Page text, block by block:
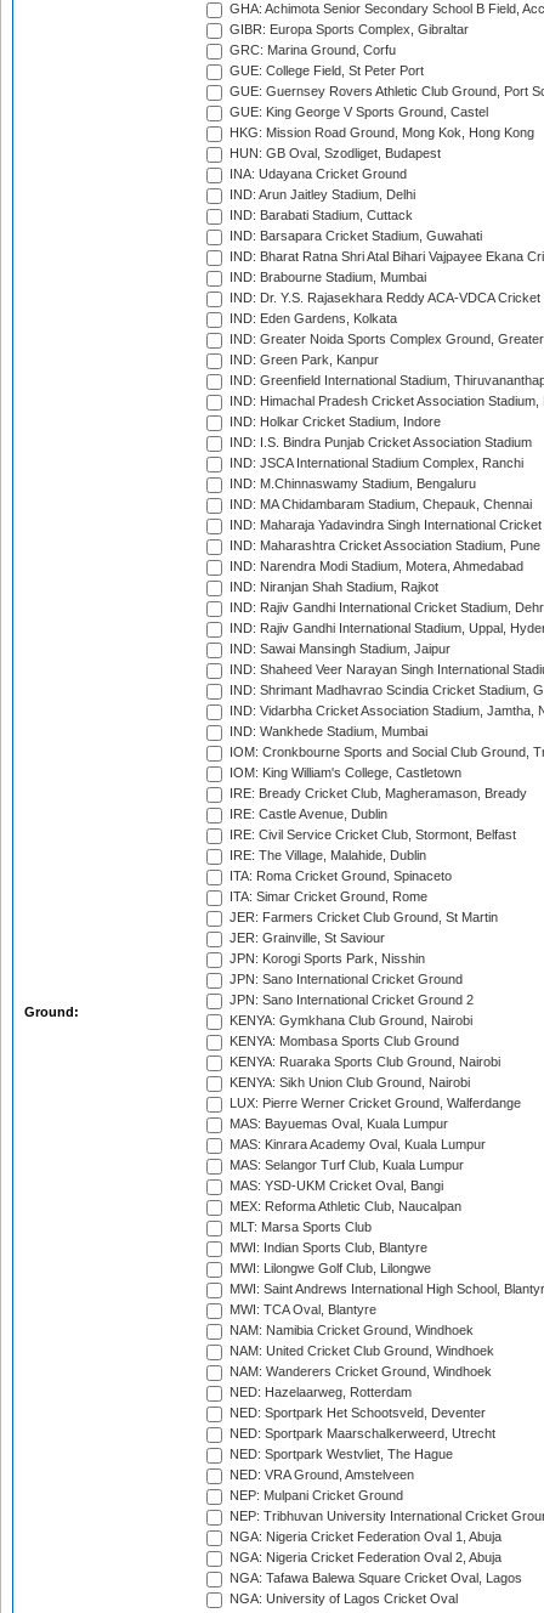
Ground:
GHA: Achimota Senior Secondary School B Field,
GIBR: Europa Sports Complex, Gibraltar
GRC: Marina Ground, Corfu
GUE: College Field, St Peter Port
GUE: Guernsey Rovers Athletic Club Ground, Port
GUE: King George V Sports Ground, Castel
HKG: Mission Road Ground, Mong Kok, Hong Kong
HUN: GB Oval, Szodliget, Budapest
INA: Udayana Cricket Ground
IND: Arun Jaitley Stadium, Delhi
IND: Barabati Stadium, Cuttack
IND: Barsapara Cricket Stadium, Guwahati
IND: Bharat Ratna Shri Atal Bihari Vajpayee Ekana
IND: Brabourne Stadium, Mumbai
IND: Dr. Y.S. Rajasekhara Reddy ACA-VDCA
IND: Eden Gardens, Kolkata
IND: Greater Noida Sports Complex Ground,
IND: Green Park, Kanpur
IND: Greenfield International Stadium,
IND: Himachal Pradesh Cricket Association Stadium,
IND: Holkar Cricket Stadium, Indore
IND: I.S. Bindra Punjab Cricket Association Stadium
IND: JSCA International Stadium Complex, Ranchi
IND: M.Chinnaswamy Stadium, Bengaluru
IND: MA Chidambaram Stadium, Chepauk, Chennai
IND: Maharaja Yadavindra Singh International
IND: Maharashtra Cricket Association Stadium, Pune
IND: Narendra Modi Stadium, Motera, Ahmedabad
IND: Niranjan Shah Stadium, Rajkot
IND: Rajiv Gandhi International Cricket Stadium,
IND: Rajiv Gandhi International Stadium, Uppal,
IND: Sawai Mansingh Stadium, Jaipur
IND: Shaheed Veer Narayan Singh International
IND: Shrimant Madhavrao Scindia Cricket Stadium,
IND: Vidarbha Cricket Association Stadium, Jamtha,
IND: Wankhede Stadium, Mumbai
IOM: Cronkbourne Sports and Social Club Ground,
IOM: King William's College, Castletown
IRE: Bready Cricket Club, Magheramason, Bready
IRE: Castle Avenue, Dublin
IRE: Civil Service Cricket Club, Stormont, Belfast
IRE: The Village, Malahide, Dublin
ITA: Roma Cricket Ground, Spinaceto
ITA: Simar Cricket Ground, Rome
JER: Farmers Cricket Club Ground, St Martin
JER: Grainville, St Saviour
JPN: Korogi Sports Park, Nisshin
JPN: Sano International Cricket Ground
JPN: Sano International Cricket Ground 2
KENYA: Gymkhana Club Ground, Nairobi
KENYA: Mombasa Sports Club Ground
KENYA: Ruaraka Sports Club Ground, Nairobi
KENYA: Sikh Union Club Ground, Nairobi
LUX: Pierre Werner Cricket Ground, Walferdange
MAS: Bayuemas Oval, Kuala Lumpur
MAS: Kinrara Academy Oval, Kuala Lumpur
MAS: Selangor Turf Club, Kuala Lumpur
MAS: YSD-UKM Cricket Oval, Bangi
MEX: Reforma Athletic Club, Naucalpan
MLT: Marsa Sports Club
MWI: Indian Sports Club, Blantyre
MWI: Lilongwe Golf Club, Lilongwe
MWI: Saint Andrews International High School,
MWI: TCA Oval, Blantyre
NAM: Namibia Cricket Ground, Windhoek
NAM: United Cricket Club Ground, Windhoek
NAM: Wanderers Cricket Ground, Windhoek
NED: Hazelaarweg, Rotterdam
NED: Sportpark Het Schootsveld, Deventer
NED: Sportpark Maarschalkerweerd, Utrecht
NED: Sportpark Westvliet, The Hague
NED: VRA Ground, Amstelveen
NEP: Mulpani Cricket Ground
NEP: Tribhuvan University International Cricket
NGA: Nigeria Cricket Federation Oval 1, Abuja
NGA: Nigeria Cricket Federation Oval 2, Abuja
NGA: Tafawa Balewa Square Cricket Oval, Lagos
NGA: University of Lagos Cricket Oval